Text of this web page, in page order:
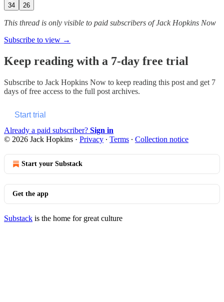
34 26
This thread is only visible to paid subscribers of Jack Hopkins Now
Subscribe to view →
Keep reading with a 7-day free trial
Subscribe to Jack Hopkins Now to keep reading this post and get 7
days of free access to the full post archives.
Start trial
Already a paid subscriber? Sign in
© 2026 Jack Hopkins · Privacy ∙ Terms ∙ Collection notice
Start your Substack
Get the app
Substack is the home for great culture